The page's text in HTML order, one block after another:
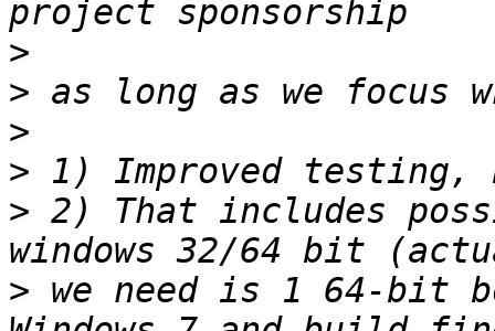
>
>
>
>
> 2) That includes
> we need is 1 64-bit